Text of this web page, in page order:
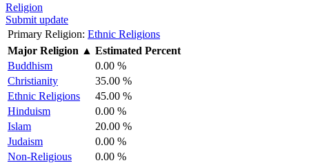
Religion
Submit update
Primary Religion: Ethnic Religions
Major Religion ▲ Estimated Percent
Buddhism
0.00 %
Christianity
35.00 %
Ethnic Religions
45.00 %
Hinduism
0.00 %
Islam
20.00 %
Judaism
0.00 %
Non-Religious
0.00 %